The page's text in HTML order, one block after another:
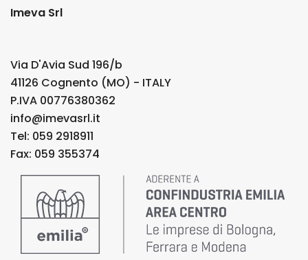
Imeva Srl
Via D'Avia Sud 196/b
41126 Cognento (MO) - ITALY
P.IVA 00776380362
info@imevasrl.it
Tel: 059 2918911
Fax: 059 355374